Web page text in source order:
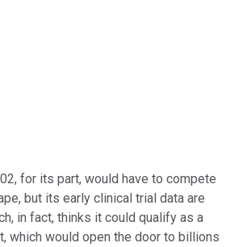
for its part, would have to compete
but its early clinical trial data are
in fact, thinks it could qualify as a
which would open the door to billions